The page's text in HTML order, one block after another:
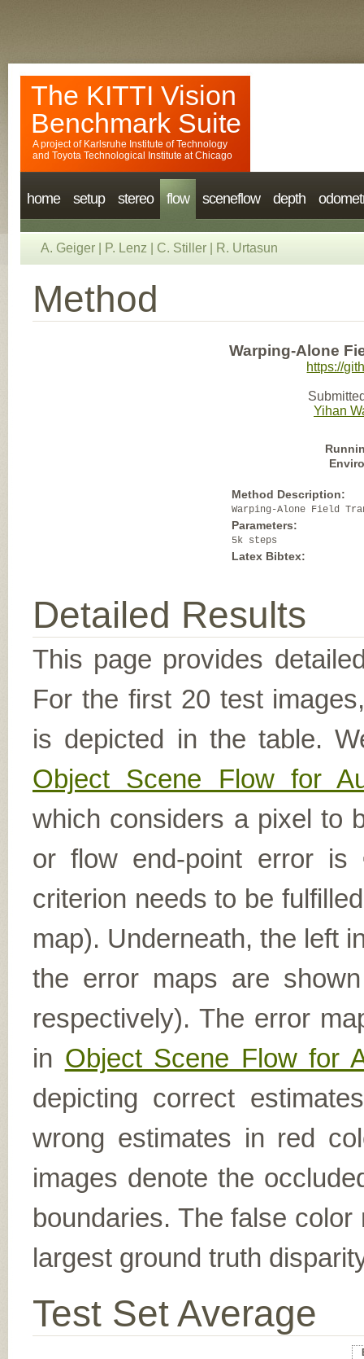
The KITTI Vision
Benchmark Suite
A project of Karlsruhe Institute of Technology
and Toyota Technological Institute at Chicago
home setup stereo flow sceneflow depth
A. Geiger P. Lenz C. Stiller R. Urtasun
Method
Warping-Alone
https://
Yihan
Method Description:
Warping-Alone Field
Parameters:
5k steps
Latex Bibtex:
Detailed Results
This page provides
For the first 20 test
is depicted in the table.
Object Scene Flow for
which considers a pixel to
or flow end-point error is
criterion needs to be
map). Underneath, the left
the error maps are shown
respectively). The error
in Object Scene Flow for
depicting correct
wrong estimates in red
images denote the
boundaries. The false
largest ground truth
Test Set Average